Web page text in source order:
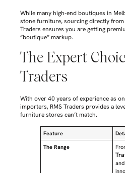
While many high-end boutiques in
stone furniture, sourcing directly from
Traders ensures you are getting
“boutique” markup.
The Expert
Traders
With over 40 years of experience as
importers, RMS Traders provides a
furniture stores can’t match.
Feature
The Range